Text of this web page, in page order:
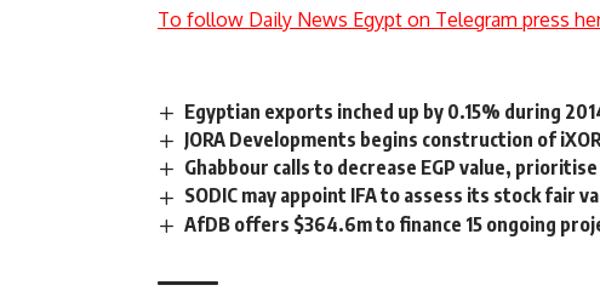
To follow Daily News Egypt on Telegram press
Egyptian exports inched up by 0.15% during
JORA Developments begins construction of
Ghabbour calls to decrease EGP value,
SODIC may appoint IFA to assess its stock fair
AfDB offers $364.6m to finance 15 ongoing